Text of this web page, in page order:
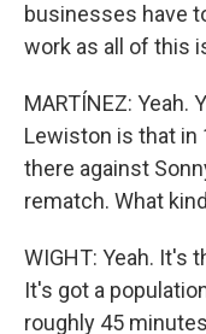
businesses have
work as all of this
MARTÍNEZ: Yeah.
Lewiston is that in
there against
rematch. What
WIGHT: Yeah. It's
It's got a
roughly 45